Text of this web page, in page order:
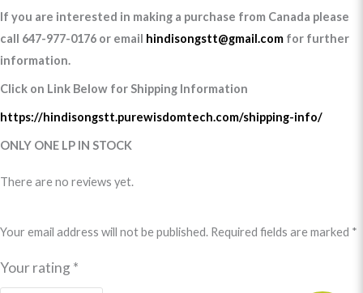
If you are interested in making a purchase from Canada please
call 647-977-0176 or email hindisongstt@gmail.com for further
information.
Click on Link Below for Shipping Information
https://hindisongstt.purewisdomtech.com/shipping-info/
ONLY ONE LP IN STOCK
There are no reviews yet.
Your email address will not be published. Required fields are marked *
Your rating *